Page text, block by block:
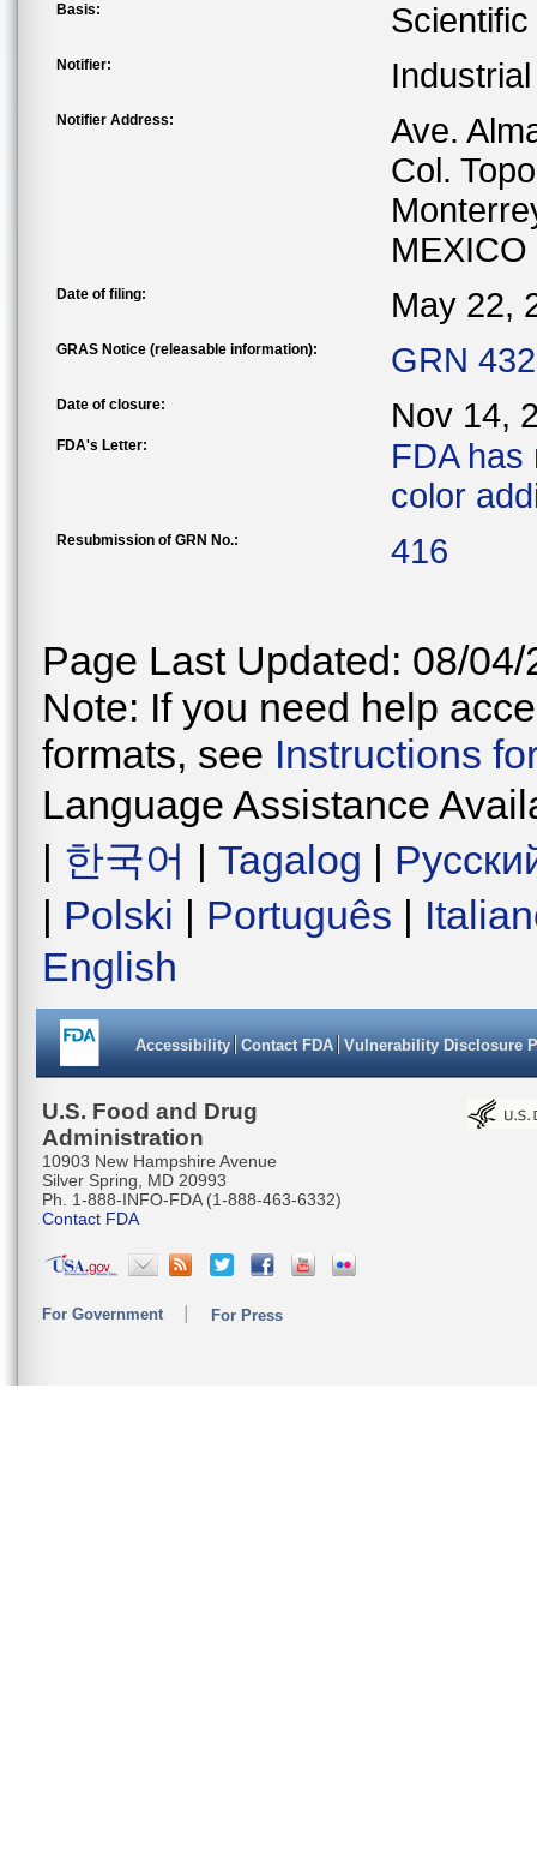
Basis:
Notifier:
Notifier Address:
Ave.
Col.
MEXICO
Date of filing: May 22,
GRAS Notice (releasable information): GRN
Date of closure: Nov 14,
FDA's Letter:
FDA
color
Resubmission of GRN No.: 416
Page Last Updated: 08/04/
Note: If you need help
formats, see Instructions
Language Assistance
| 한국어 | Tagalog |
| Polski | Português |
English
Accessibility Contact FDA Vulnerability Disclosure
U.S. Food and Drug
Administration
10903 New Hampshire Avenue
Silver Spring, MD 20993
Ph. 1-888-INFO-FDA (1-888-463-6332)
Contact FDA
For Government For Press